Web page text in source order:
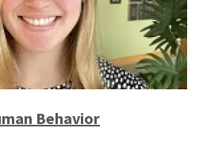
Behavior